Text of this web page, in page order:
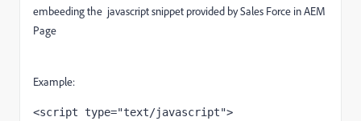
embeeding the javascript snippet provided by Sales Force in AEM
Page
Example:
<script type="text/javascript">